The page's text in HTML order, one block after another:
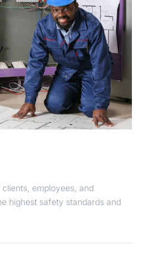
employees, and
highest safety standards and